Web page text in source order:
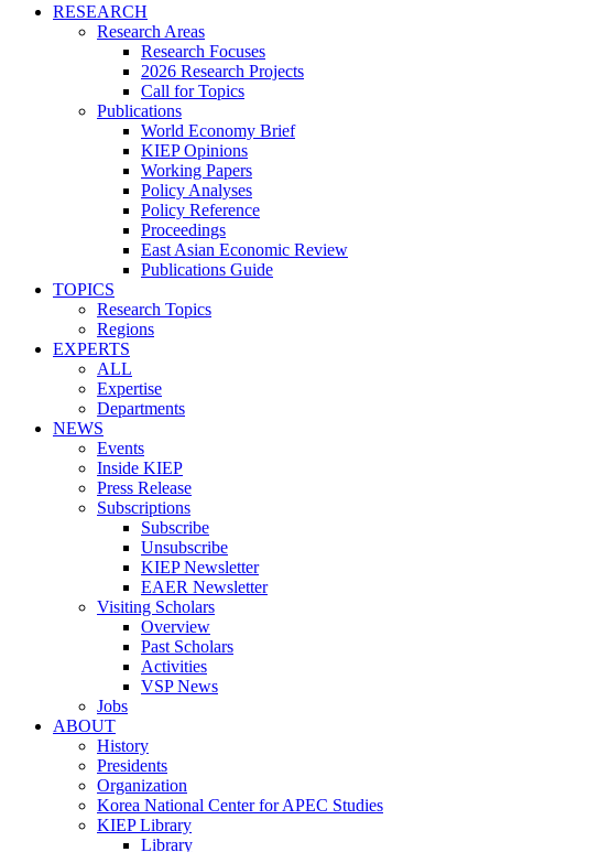
RESEARCH
Research Areas
Research Focuses
2026 Research Projects
Call for Topics
Publications
World Economy Brief
KIEP Opinions
Working Papers
Policy Analyses
Policy Reference
Proceedings
East Asian Economic Review
Publications Guide
TOPICS
Research Topics
Regions
EXPERTS
ALL
Expertise
Departments
NEWS
Events
Inside KIEP
Press Release
Subscriptions
Subscribe
Unsubscribe
KIEP Newsletter
EAER Newsletter
Visiting Scholars
Overview
Past Scholars
Activities
VSP News
Jobs
ABOUT
History
Presidents
Organization
Korea National Center for APEC Studies
KIEP Library
Library